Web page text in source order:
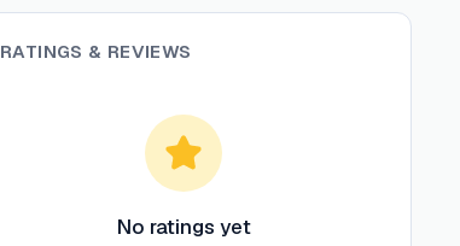
RATINGS & REVIEWS
No ratings yet